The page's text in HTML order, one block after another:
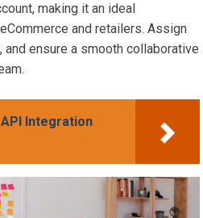
making it an ideal
and retailers. Assign
ensure a smooth collaborative
Integration